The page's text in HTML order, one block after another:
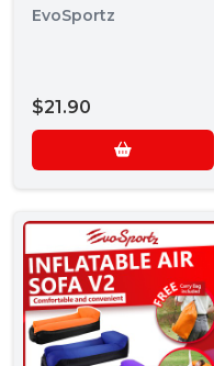
EvoSportz
$21.90